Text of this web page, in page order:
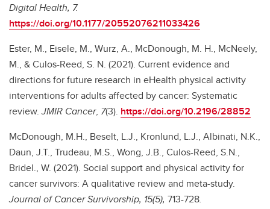
Digital Health, 7.
https://doi.org/10.1177/20552076211033426
Ester, M., Eisele, M., Wurz, A., McDonough, M. H., McNeely,
M., & Culos-Reed, S. N. (2021). Current evidence and
directions for future research in eHealth physical activity
interventions for adults affected by cancer: Systematic
review.JMIR Cancer, 7(3). https://doi.org/10.2196/28852
McDonough, M.H., Beselt, L.J., Kronlund, L.J., Albinati, N.K.,
Daun, J.T., Trudeau, M.S., Wong, J.B., Culos-Reed, S.N.,
Bridel., W. (2021). Social support and physical activity for
cancer survivors: A qualitative review and meta-study.
Journal of Cancer Survivorship, 15(5), 713-728.